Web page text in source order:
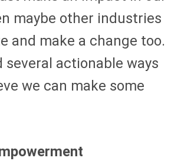
maybe other industries
and make a change too.
several actionable ways
we can make some